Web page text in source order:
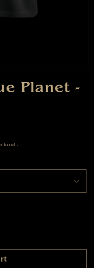
Planet -